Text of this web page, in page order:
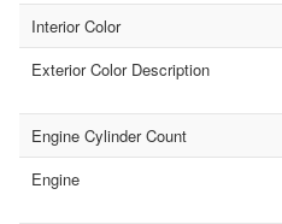
Interior Color
Exterior Color Description
Engine Cylinder Count
Engine